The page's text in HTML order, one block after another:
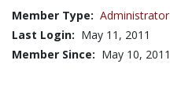
Member Type: Administrator
Last Login: May 11, 2011
Member Since: May 10, 2011